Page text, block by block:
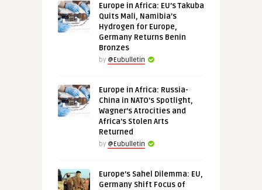
Europe in Africa: EU’s Takuba
Quits Mali, Namibia’s
Hydrogen for Europe,
Germany Returns Benin
Bronzes
by @Eubulletin
Europe in Africa: Russia-
China in NATO’s Spotlight,
Wagner’s Atrocities and
Africa’s Stolen Arts
Returned
by @Eubulletin
Europe’s Sahel Dilemma: EU,
Germany Shift Focus of